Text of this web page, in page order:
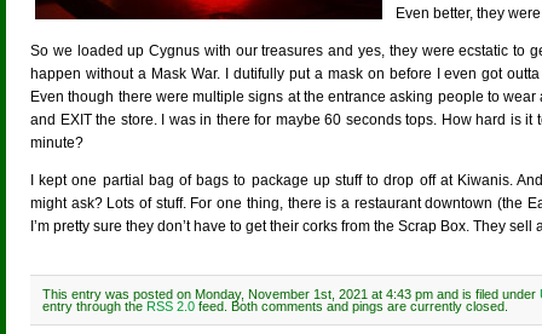
Even better, they
So we loaded up Cygnus with our treasures and yes, they were ecstatic to
happen without a Mask War. I dutifully put a mask on before I even got
Even though there were multiple signs at the entrance asking people to
and EXIT the store. I was in there for maybe 60 seconds tops. How hard is
minute?
I kept one partial bag of bags to package up stuff to drop off at Kiwanis.
might ask? Lots of stuff. For one thing, there is a restaurant downtown (the
I’m pretty sure they don’t have to get their corks from the Scrap Box. They sell
This entry was posted on Monday, November 1st, 2021 at 4:43 pm and is filed under
entry through the RSS 2.0 feed. Both comments and pings are currently closed.